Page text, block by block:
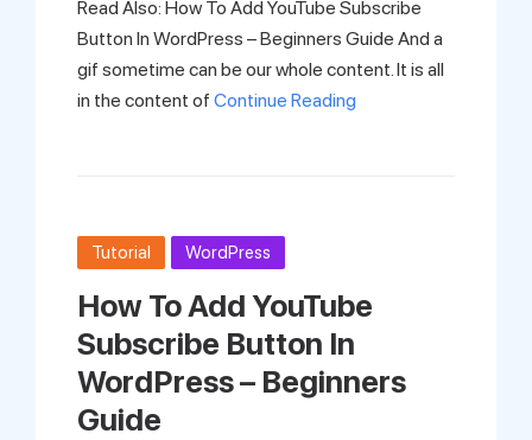
Read Also: How To Add YouTube Subscribe
Button In WordPress – Beginners Guide And a
gif sometime can be our whole content. It is all
in the content of Continue Reading
Tutorial WordPress
How To Add YouTube
Subscribe Button In
WordPress – Beginners
Guide